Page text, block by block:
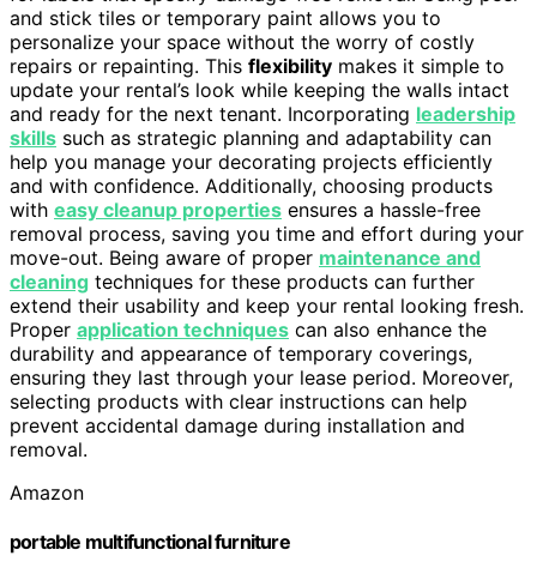
and stick tiles or temporary paint allows you to
personalize your space without the worry of costly
repairs or repainting. This flexibility makes it simple to
update your rental’s look while keeping the walls intact
and ready for the next tenant. Incorporating leadership
skills such as strategic planning and adaptability can
help you manage your decorating projects efficiently
and with confidence. Additionally, choosing products
with easy cleanup properties ensures a hassle-free
removal process, saving you time and effort during your
move-out. Being aware of proper maintenance and
cleaning techniques for these products can further
extend their usability and keep your rental looking fresh.
Proper application techniques can also enhance the
durability and appearance of temporary coverings,
ensuring they last through your lease period. Moreover,
selecting products with clear instructions can help
prevent accidental damage during installation and
removal.
Amazon
portable multifunctional furniture